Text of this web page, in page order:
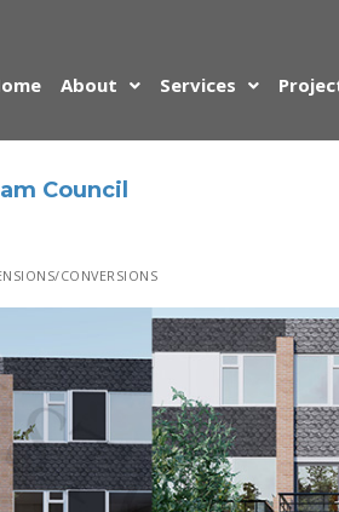
About Services
Council
CONVERSIONS